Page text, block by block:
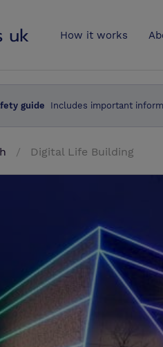
How it works
guide Includes important
Digital Life Building